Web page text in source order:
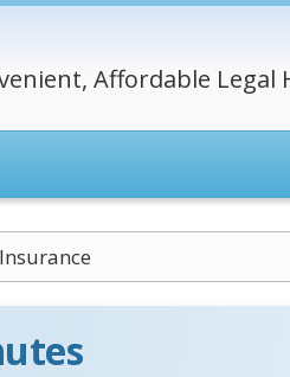
Affordable Legal